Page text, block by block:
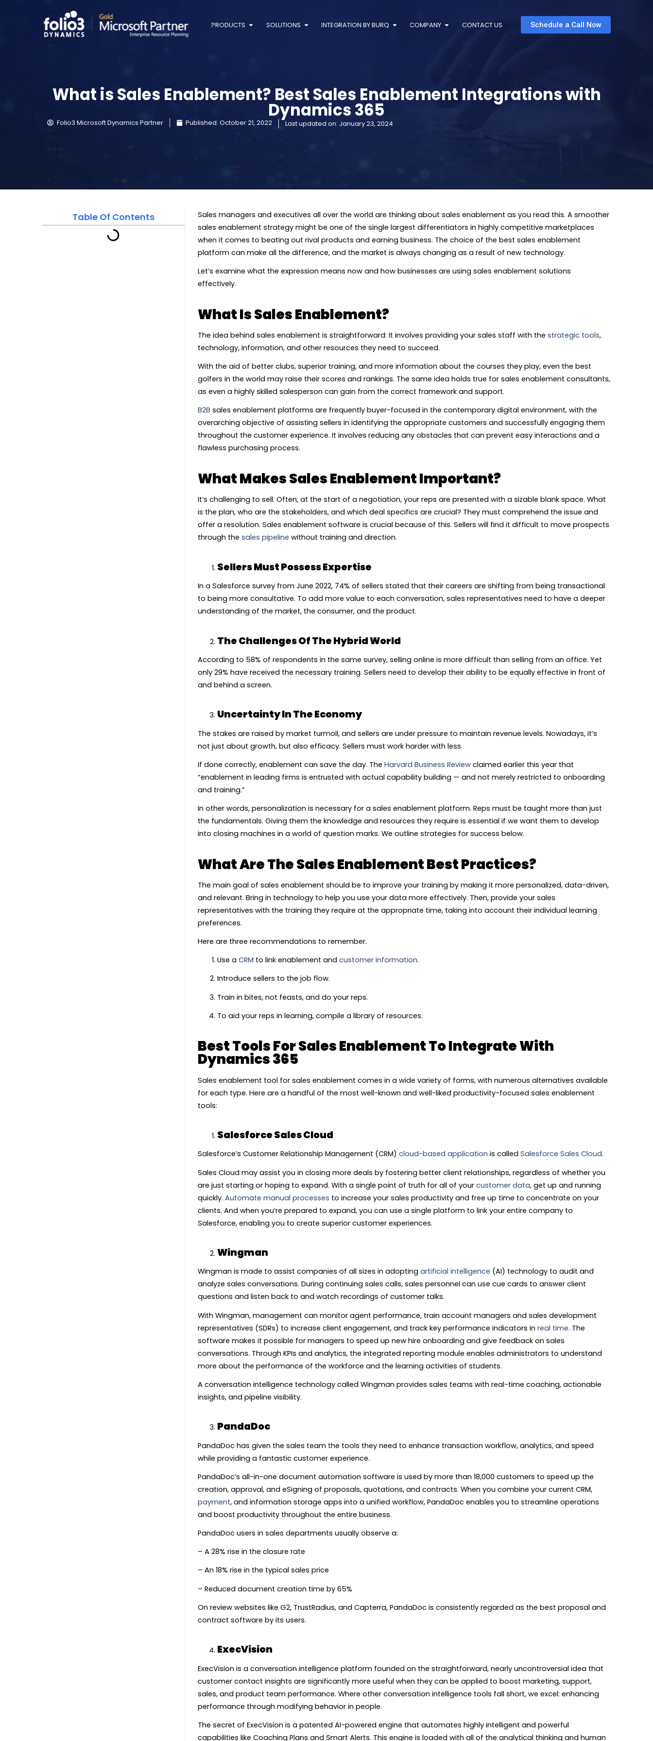
PRODUCTS SOLUTIONS INTEGRATION BY BURQ COMPANY CONTACT US Schedule a Call Now
What is Sales Enablement? Best Sales Enablement Integrations with
Dynamics 365
Folio3 Microsoft Dynamics Partner Published: October 21, 2022 Last updated on: January 23, 2024
Table Of Contents
Sales managers and executives all over the world are thinking about sales enablement as you read this. A smoother
sales enablement strategy might be one of the single largest differentiators in highly competitive marketplaces
when it comes to beating out rival products and earning business. The choice of the best sales enablement
platform can make all the difference, and the market is always changing as a result of new technology.
Let’s examine what the expression means now and how businesses are using sales enablement solutions
effectively.
What Is Sales Enablement?
The idea behind sales enablement is straightforward: It involves providing your sales staff with the strategic tools,
technology, information, and other resources they need to succeed.
With the aid of better clubs, superior training, and more information about the courses they play, even the best
golfers in the world may raise their scores and rankings. The same idea holds true for sales enablement consultants,
as even a highly skilled salesperson can gain from the correct framework and support.
B2B sales enablement platforms are frequently buyer-focused in the contemporary digital environment, with the
overarching objective of assisting sellers in identifying the appropriate customers and successfully engaging them
throughout the customer experience. It involves reducing any obstacles that can prevent easy interactions and a
flawless purchasing process.
What Makes Sales Enablement Important?
It’s challenging to sell. Often, at the start of a negotiation, your reps are presented with a sizable blank space. What
is the plan, who are the stakeholders, and which deal specifics are crucial? They must comprehend the issue and
offer a resolution. Sales enablement software is crucial because of this. Sellers will find it difficult to move prospects
through the sales pipeline without training and direction.
Sellers Must Possess Expertise
In a Salesforce survey from June 2022, 74% of sellers stated that their careers are shifting from being transactional
to being more consultative. To add more value to each conversation, sales representatives need to have a deeper
understanding of the market, the consumer, and the product.
The Challenges Of The Hybrid World
According to 58% of respondents in the same survey, selling online is more difficult than selling from an office. Yet
only 29% have received the necessary training. Sellers need to develop their ability to be equally effective in front of
and behind a screen.
Uncertainty In The Economy
The stakes are raised by market turmoil, and sellers are under pressure to maintain revenue levels. Nowadays, it’s
not just about growth, but also efficacy. Sellers must work harder with less.
If done correctly, enablement can save the day. The Harvard Business Reviewclaimed earlier this year that
“enablement in leading firms is entrusted with actual capability building — and not merely restricted to onboarding
and training.”
In other words, personalization is necessary for a sales enablement platform. Reps must be taught more than just
the fundamentals. Giving them the knowledge and resources they require is essential if we want them to develop
into closing machines in a world of question marks. We outline strategies for success below.
What Are The Sales Enablement Best Practices?
The main goal of sales enablement should be to improve your training by making it more personalized, data-driven,
and relevant. Bring in technology to help you use your data more effectively. Then, provide your sales
representatives with the training they require at the appropriate time, taking into account their individual learning
preferences.
Here are three recommendations to remember.
Use aCRM to link enablement andcustomer information.
Introduce sellers to the job flow.
Train in bites, not feasts, and do your reps.
To aid your reps in learning, compile a library of resources.
Best Tools For Sales Enablement To Integrate With
Dynamics 365
Sales enablement tool for sales enablement comes in a wide variety of forms, with numerous alternatives available
for each type. Here are a handful of the most well-known and well-liked productivity-focused sales enablement
tools:
Salesforce Sales Cloud
Salesforce’s Customer Relationship Management (CRM) cloud-based application is called Salesforce Sales Cloud.
Sales Cloud may assist you in closing more deals by fostering better client relationships, regardless of whether you
are just starting or hoping to expand. With a single point of truth for all of your customer data, get up and running
quickly. Automate manual processes to increase your sales productivity and free up time to concentrate on your
clients. And when you’re prepared to expand, you can use a single platform to link your entire company to
Salesforce, enabling you to create superior customer experiences.
Wingman
Wingman is made to assist companies of all sizes in adopting artificial intelligence (AI) technology to audit and
analyze sales conversations. During continuing sales calls, sales personnel can use cue cards to answer client
questions and listen back to and watch recordings of customer talks.
With Wingman, management can monitor agent performance, train account managers and sales development
representatives (SDRs) to increase client engagement, and track key performance indicators in real time. The
software makes it possible for managers to speed up new hire onboarding and give feedback on sales
conversations. Through KPIs and analytics, the integrated reporting module enables administrators to understand
more about the performance of the workforce and the learning activities of students.
A conversation intelligence technology called Wingman provides sales teams with real-time coaching, actionable
insights, and pipeline visibility.
PandaDoc
PandaDoc has given the sales team the tools they need to enhance transaction workflow, analytics, and speed
while providing a fantastic customer experience.
PandaDoc’s all-in-one document automation software is used by more than 18,000 customers to speed up the
creation, approval, and eSigning of proposals, quotations, and contracts. When you combine your current CRM,
payment, and information storage apps into a unified workflow, PandaDoc enables you to streamline operations
and boost productivity throughout the entire business.
PandaDoc users in sales departments usually observe a:
– A 28% rise in the closure rate
– An 18% rise in the typical sales price
– Reduced document creation time by 65%
On review websites like G2, TrustRadius, and Capterra, PandaDoc is consistently regarded as the best proposal and
contract software by its users.
ExecVision
ExecVision is a conversation intelligence platform founded on the straightforward, nearly uncontroversial idea that
customer contact insights are significantly more useful when they can be applied to boost marketing, support,
sales, and product team performance. Where other conversation intelligence tools fall short, we excel: enhancing
performance through modifying behavior in people.
The secret of ExecVision is a patented AI-powered engine that automates highly intelligent and powerful
capabilities like Coaching Plans and Smart Alerts. This engine is loaded with all of the analytical thinking and human